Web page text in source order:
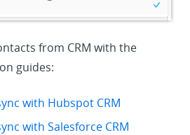
from CRM with the
guides:
with Hubspot CRM
with Salesforce CRM